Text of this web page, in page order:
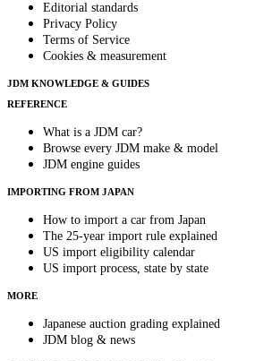
Editorial standards
Privacy Policy
Terms of Service
Cookies & measurement
JDM KNOWLEDGE & GUIDES
REFERENCE
What is a JDM car?
Browse every JDM make & model
JDM engine guides
IMPORTING FROM JAPAN
How to import a car from Japan
The 25-year import rule explained
US import eligibility calendar
US import process, state by state
MORE
Japanese auction grading explained
JDM blog & news